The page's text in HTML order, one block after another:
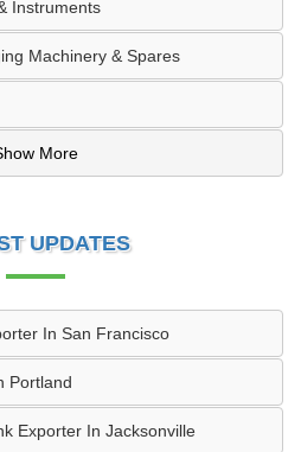
Instruments
Machinery & Spares
More
UPDATES
In San Francisco
Portland
Exporter In Jacksonville